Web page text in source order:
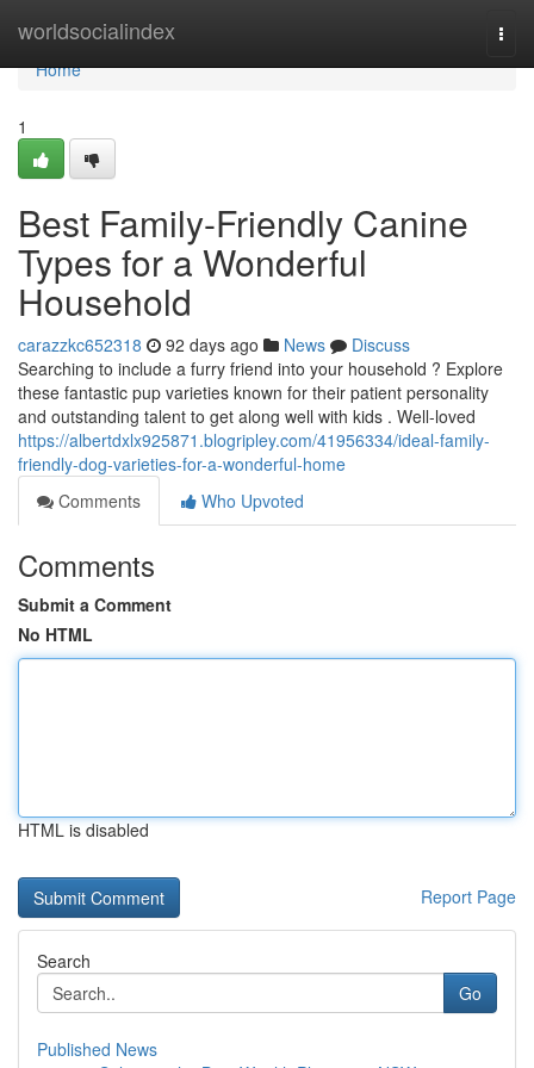
worldsocialindex
Home
Home
1
Best Family-Friendly Canine
Types for a Wonderful
Household
carazzkc652318 92 days ago News
Discuss
Searching to include a furry friend into your household ? Explore
these fantastic pup varieties known for their patient personality
and outstanding talent to get along well with kids . Well-loved
https://albertdxlx925871.blogripley.com/41956334/ideal-family-
friendly-dog-varieties-for-a-wonderful-home
Comments
Who Upvoted
Comments
Submit a Comment
No HTML
HTML is disabled
Report Page
Search
Go
Published News